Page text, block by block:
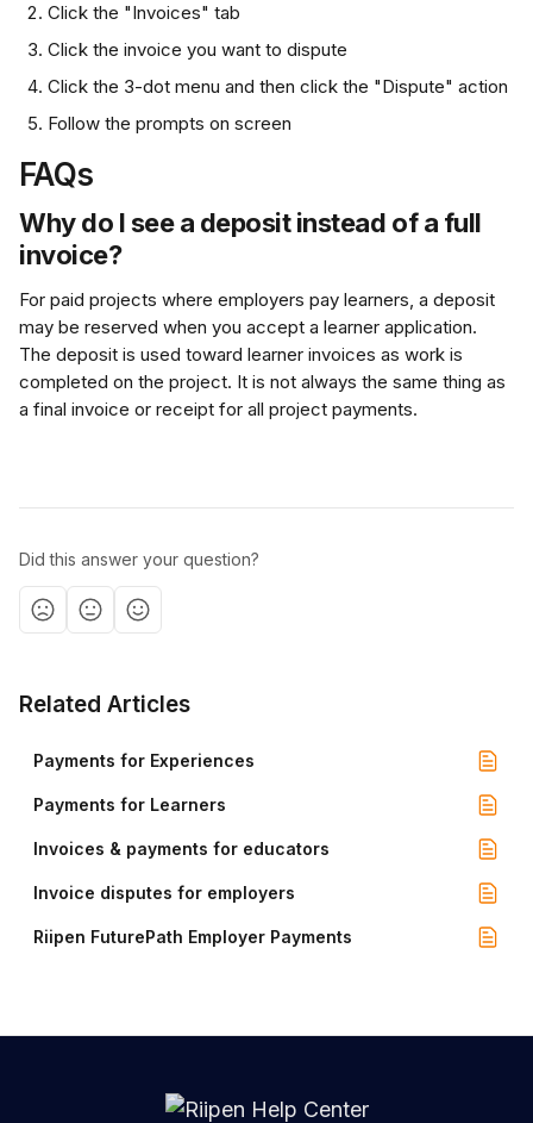
Click the "Invoices" tab
Click the invoice you want to dispute
Click the 3-dot menu and then click the "Dispute" action
Follow the prompts on screen
FAQs
Why do I see a deposit instead of a full
invoice?
For paid projects where employers pay learners, a deposit
may be reserved when you accept a learner application.
The deposit is used toward learner invoices as work is
completed on the project. It is not always the same thing as
a final invoice or receipt for all project payments.
Did this answer your question?
Related Articles
Payments for Experiences
Payments for Learners
Invoices & payments for educators
Invoice disputes for employers
Riipen FuturePath Employer Payments